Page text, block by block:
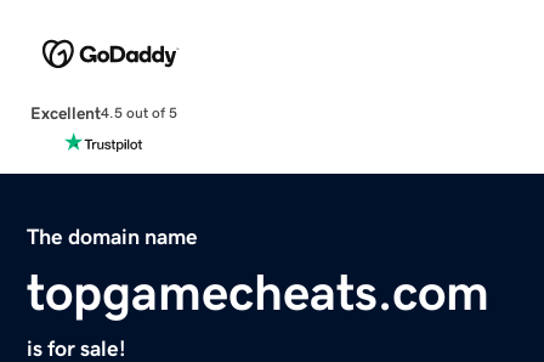
Excellent4.5 out of 5
The domain name
topgamecheats.com
is for sale!